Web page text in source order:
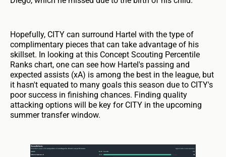
Hopefully, CITY can surround Hartel with the type of
complimentary pieces that can take advantage of his
skillset. In looking at this Concept Scouting Percentile
Ranks chart, one can see how Hartel's passing and
expected assists (xA) is among the best in the league, but
it hasn't equated to many goals this season due to CITY's
poor success in finishing chances. Finding quality
attacking options will be key for CITY in the upcoming
summer transfer window.